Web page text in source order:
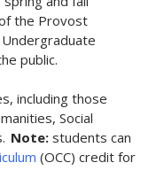
the Provost
public.
including those
Social
Note: students can
(OCC) credit for